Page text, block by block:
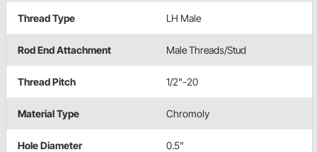
Thread Type LH Male
Rod End Attachment Male Threads/Stud
Thread Pitch 1/2"-20
Material Type Chromoly
Hole Diameter 0.5"